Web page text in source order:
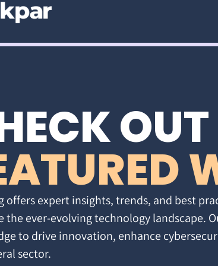
offers expert insights, trends, and best
the ever-evolving technology landscape.
to drive innovation, enhance
sector.